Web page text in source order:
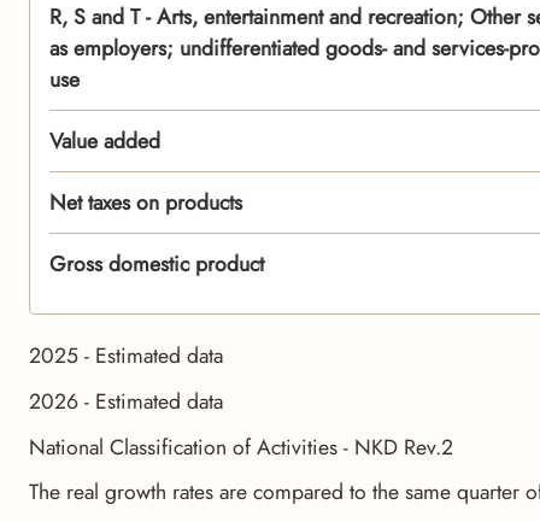
R, S and T - Arts, entertainment and recreation;
as employers; undifferentiated goods- and services-
use
Value added
Net taxes on products
Gross domestic product
2025 - Estimated data
2026 - Estimated data
National Classification of Activities - NKD Rev.2
The real growth rates are compared to the same quarter